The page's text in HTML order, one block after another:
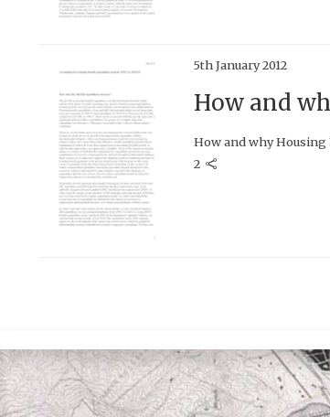
5th January 2012
How and
How and why
2